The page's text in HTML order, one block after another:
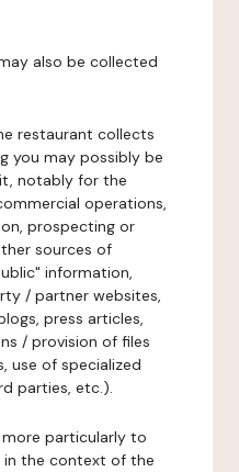
also be collected
restaurant collects
you may possibly be
notably for the
operations,
prospecting or
sources of
information,
/ partner websites,
press articles,
/ provision of files
use of specialized
parties, etc.).
particularly to
in the context of the